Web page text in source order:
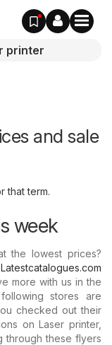
and sale
that term.
week
the lowest prices?
Latestcatalogues.com
more with us in the
stores are
checked out their
on Laser printer,
through these flyers